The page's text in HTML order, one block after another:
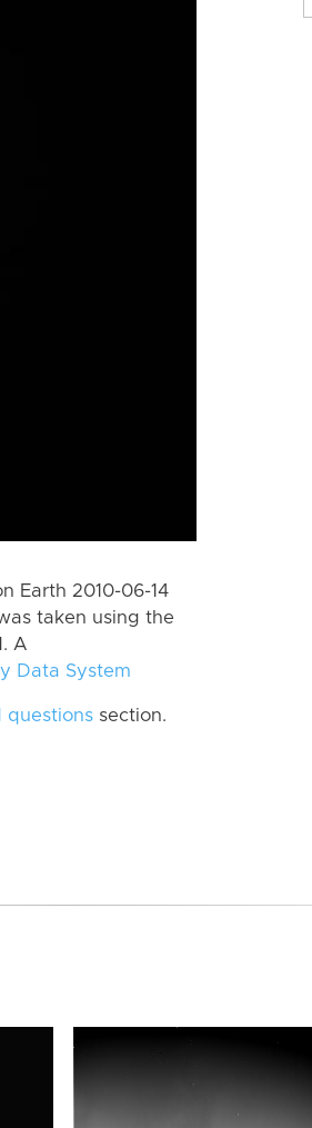
Earth 2010-06-14
taken using the
A
Data System
questions section.